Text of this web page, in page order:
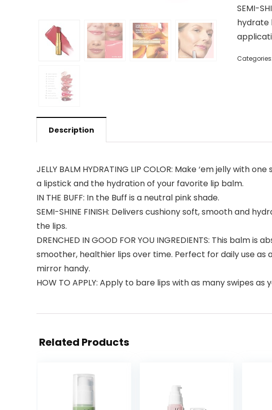
SEMI-
hydrate
Categories:
Description
JELLY BALM HYDRATING LIP COLOR: Make ‘em jelly
a lipstick and the hydration of your favorite lip balm.
IN THE BUFF: In the Buff is a neutral pink shade.
SEMI-SHINE FINISH: Delivers cushiony soft, smooth and
the lips.
DRENCHED IN GOOD FOR YOU INGREDIENTS: This
smoother, healthier lips over time. Perfect for daily use
mirror handy.
HOW TO APPLY: Apply to bare lips with as many swipes as
Related Products